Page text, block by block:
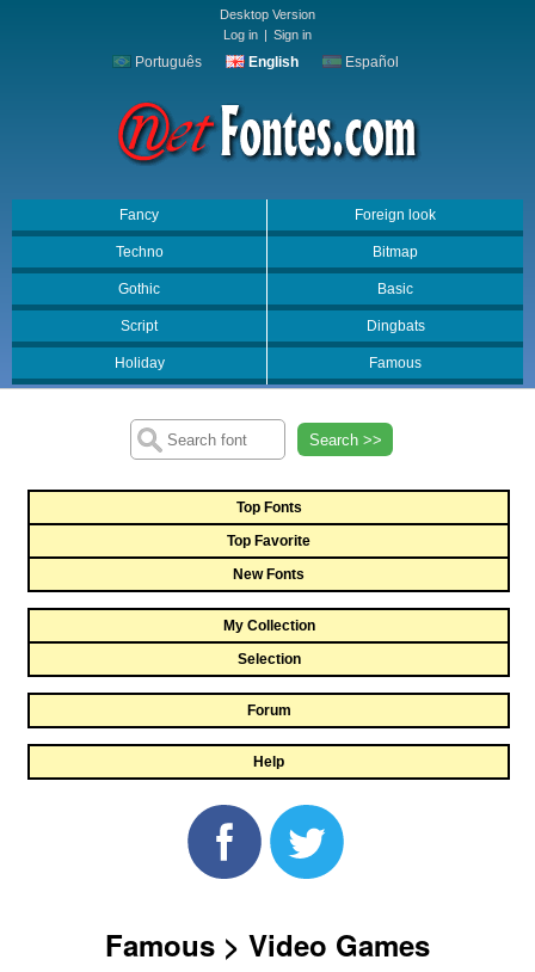
Desktop Version
Log in | Sign in
Português English Español
Fancy Foreign look
Techno Bitmap
Gothic Basic
Script Dingbats
Holiday Famous
Search >>
Top Fonts
Top Favorite
New Fonts
My Collection
Selection
Forum
Help
Famous > Video Games